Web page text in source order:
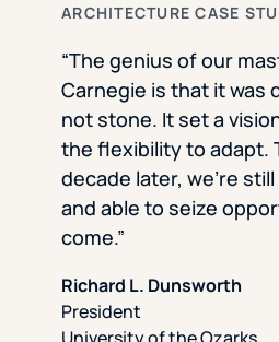
ARCHITECTURE CASE
“The genius of our
Carnegie is that it was
not stone. It set a
the flexibility to adapt.
decade later, we’re
and able to seize
come.”
Richard L. Dunsworth
President